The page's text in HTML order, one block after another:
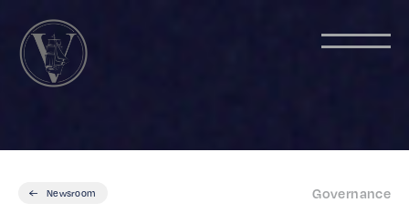
Newsroom Governance